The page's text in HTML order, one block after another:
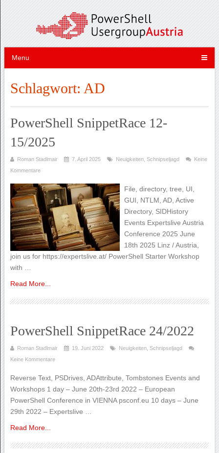
Menu
Schlagwort: AD
PowerShell SnippetRace 12-
15/2025
Roman Stadlmair 7. April 2025 Neuigkeiten, Schnipseljagd
Keine
Kommentare
File, directory, tree, UI,
GUI, NTLM, AD, Active
Directory, SIDHistory
Events Expertslive Austria
Conference 2025 June
18th 2025 Linz / Austria,
join us for https://expertslive.at/ PowerShell Starter Workshop
with …
Read More...
PowerShell SnippetRace 24/2022
Roman Stadlmair 19. Juni 2022 Neuigkeiten, Schnipseljagd
Keine Kommentare
Reverse Text, PSDrives, ADAttribute, Tombstones Events and
Workshops 1 day – June 20th-23rd 2022 – European
PowerShell Conference in VIENNA psconf.eu 10 days – June
29th 2022 – Expertslive …
Read More...